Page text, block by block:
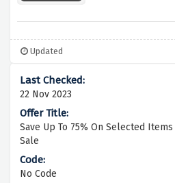
Updated
22 Nov 2023
Save Up To 75% On Selected
Sale
No Code